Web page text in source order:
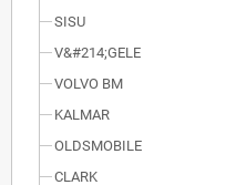
SISU
V&#214;GELE
VOLVO BM
KALMAR
OLDSMOBILE
CLARK